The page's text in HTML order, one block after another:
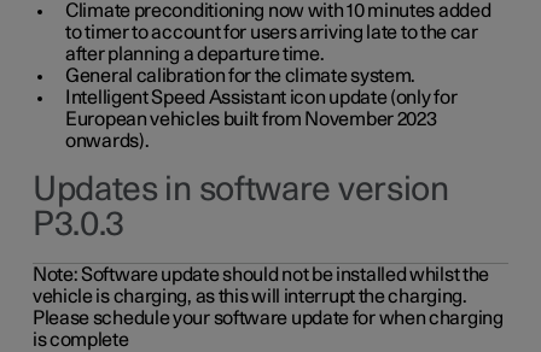
Climate preconditioning now with 10 minutes added
to timer to account for users arriving late to the car
after planning a departure time.
General calibration for the climate system.
Intelligent Speed Assistant icon update (only for
European vehicles built from November 2023
onwards).
Updates in software version
P3.0.3
Note:Software update should not be installed whilst the
vehicle is charging, as this will interrupt the charging.
Please schedule your software update for when charging
is complete